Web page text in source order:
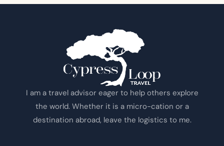
I am a travel advisor eager to help others explore
the world. Whether it is a micro-cation or a
destination abroad, leave the logistics to me.